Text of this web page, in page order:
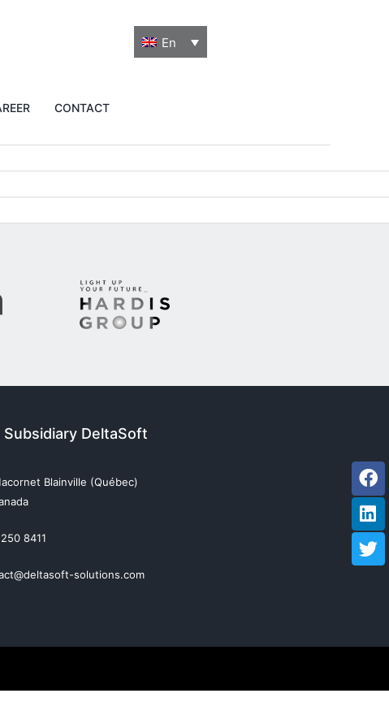
En
CONTACT
Subsidiary DeltaSoft
Blainville (Québec)
8411
solutions.com